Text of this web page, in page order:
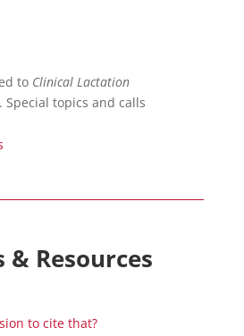
to Clinical Lactation
topics and calls
& Resources
to cite that?